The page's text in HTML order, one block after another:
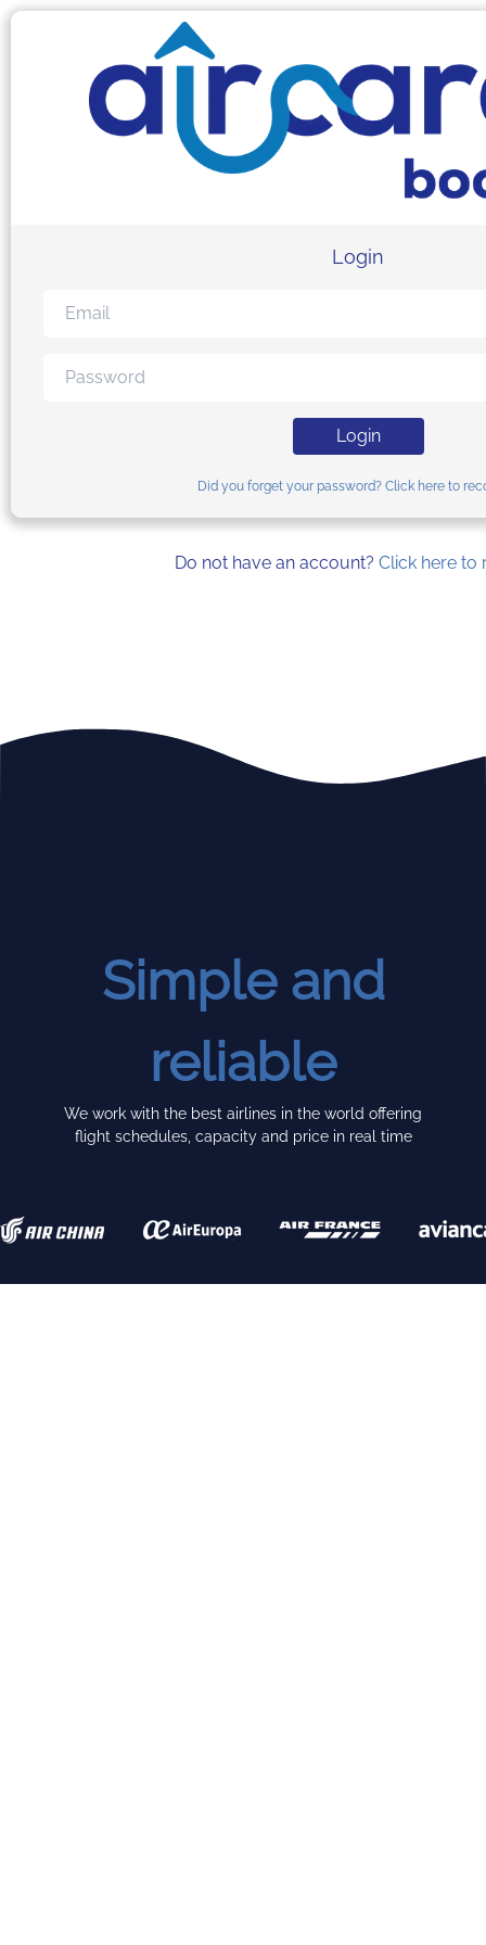
Login
Login
Did you forget your password? Click here to
Do not have an account? Click here to
Simple and
reliable
We work with the best airlines in the world offering
flight schedules, capacity and price in real time